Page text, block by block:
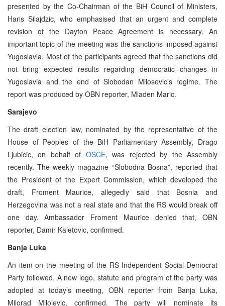
presented by the Co-Chairman of the BiH Council of Ministers,
Haris Silajdzic, who emphasised that an urgent and complete
revision of the Dayton Peace Agreement is necessary. An
important topic of the meeting was the sanctions imposed against
Yugoslavia. Most of the participants agreed that the sanctions did
not bring expected results regarding democratic changes in
Yugoslavia and the end of Slobodan Milosevic’s regime. The
report was produced by OBN reporter, Mladen Maric.
Sarajevo
The draft election law, nominated by the representative of the
House of Peoples of the BiH Parliamentary Assembly, Drago
Ljubicic, on behalf of OSCE, was rejected by the Assembly
recently. The weekly magazine “Slobodna Bosna”, reported that
the President of the Expert Commission, which developed the
draft, Froment Maurice, allegedly said that Bosnia and
Herzegovina was not a real state and that the RS would break off
one day. Ambassador Froment Maurice denied that, OBN
reporter, Damir Kaletovic, confirmed.
Banja Luka
An item on the meeting of the RS Independent Social-Democrat
Party followed. A new logo, statute and program of the party was
adopted at today’s meeting, OBN reporter from Banja Luka,
Milorad Milojevic, confirmed. The party will nominate its